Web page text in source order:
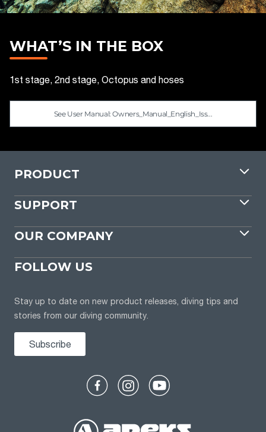
WHAT’S IN THE BOX
1st stage, 2nd stage, Octopus and hoses
See User Manual: Owners_Manual_English_Iss...
PRODUCT
SUPPORT
OUR COMPANY
FOLLOW US
Stay up to date on new product releases, diving tips and
stories from our diving community.
Subscribe